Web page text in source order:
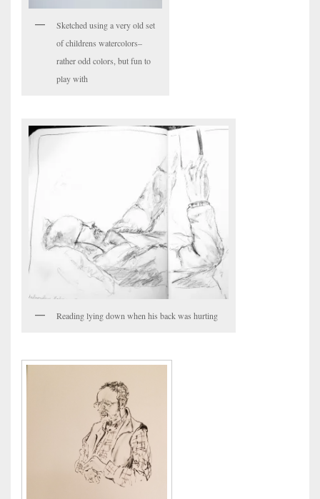
Sketched using a very old set
of childrens watercolors–
rather odd colors, but fun to
play with
Reading lying down when his back was hurting